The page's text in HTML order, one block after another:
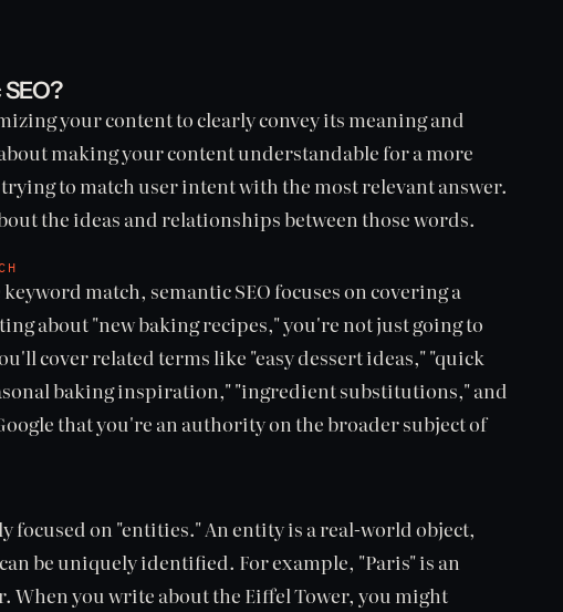
your content to clearly convey its meaning and
making your content understandable for a more
to match user intent with the most relevant answer.
the ideas and relationships between those words.
match, semantic SEO focuses on covering a
about "new baking recipes," you're not just going to
cover related terms like "easy dessert ideas," "quick
baking inspiration," "ingredient substitutions," and
that you're an authority on the broader subject of
focused on "entities." An entity is a real-world object,
be uniquely identified. For example, "Paris" is an
When you write about the Eiffel Tower, you might